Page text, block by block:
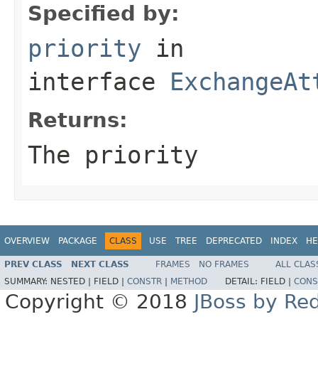
Specified by:
priority in
interface
Returns:
The priority
OVERVIEW PACKAGE CLASS USE TREE DEPRECATED INDEX
PREV CLASS NEXT CLASS FRAMES NO FRAMES
ALL
SUMMARY: NESTED | FIELD | CONSTR METHOD DETAIL: FIELD |
Copyright © 2018 JBoss by